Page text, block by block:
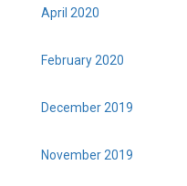
April 2020
February 2020
December 2019
November 2019